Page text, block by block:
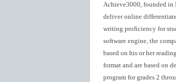
Achieve3000, founded in
deliver online
writing proficiency for
software engine, the
based on his or her
format and are based on
program for grades 2